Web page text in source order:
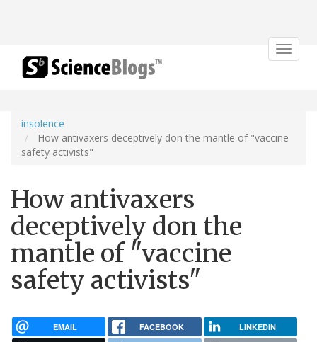
Toggle
insolence
How antivaxers deceptively don the mantle of "vaccine
safety activists"
How antivaxers
deceptively don the
mantle of "vaccine
safety activists"
EMAIL FACEBOOK LINKEDIN